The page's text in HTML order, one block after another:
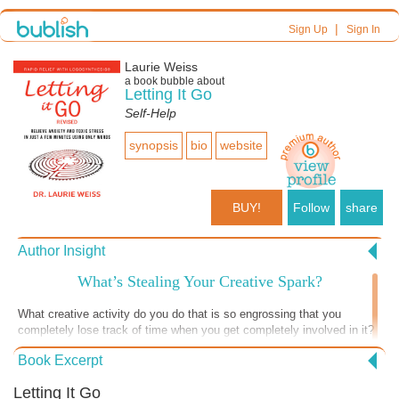
Sign Up| Sign In
Laurie Weiss
a book bubble about
Letting It Go
Self-Help
synopsis bio website
BUY! Follow share
Author Insight
What’s Stealing Your Creative Spark?
What creative activity do you do that is so engrossing that you
completely lose track of time when you get completely involved in it?
You know later that you were “in the zone” but at the time you are so
focused you didn’t notice. Do you do it as often as you wish you did?
writing about the things that may keep you from experiencing the joy
Book Excerpt
Letting It Go